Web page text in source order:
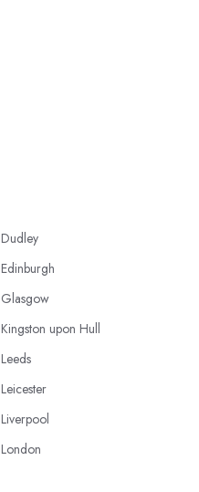
Dudley
Edinburgh
Glasgow
Kingston upon Hull
Leeds
Leicester
Liverpool
London